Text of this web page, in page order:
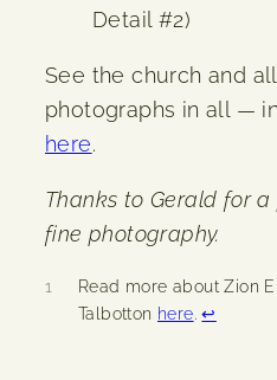
Detail #2)
See the church and
photographs in all —
here.
Thanks to Gerald for
fine photography.
1
Read more about Zion
Talbotton here.↩︎